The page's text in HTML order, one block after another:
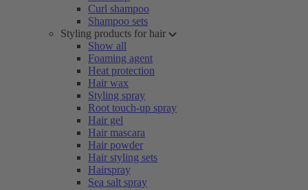
Curl shampoo
Shampoo sets
Styling products for hair
Show all
Foaming agent
Heat protection
Hair wax
Styling spray
Root touch-up spray
Hair gel
Hair mascara
Hair powder
Hair styling sets
Hairspray
Sea salt spray